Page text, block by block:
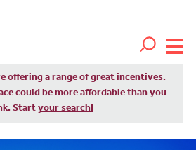
offering a range of great incentives.
could be more affordable than you
Start your search!